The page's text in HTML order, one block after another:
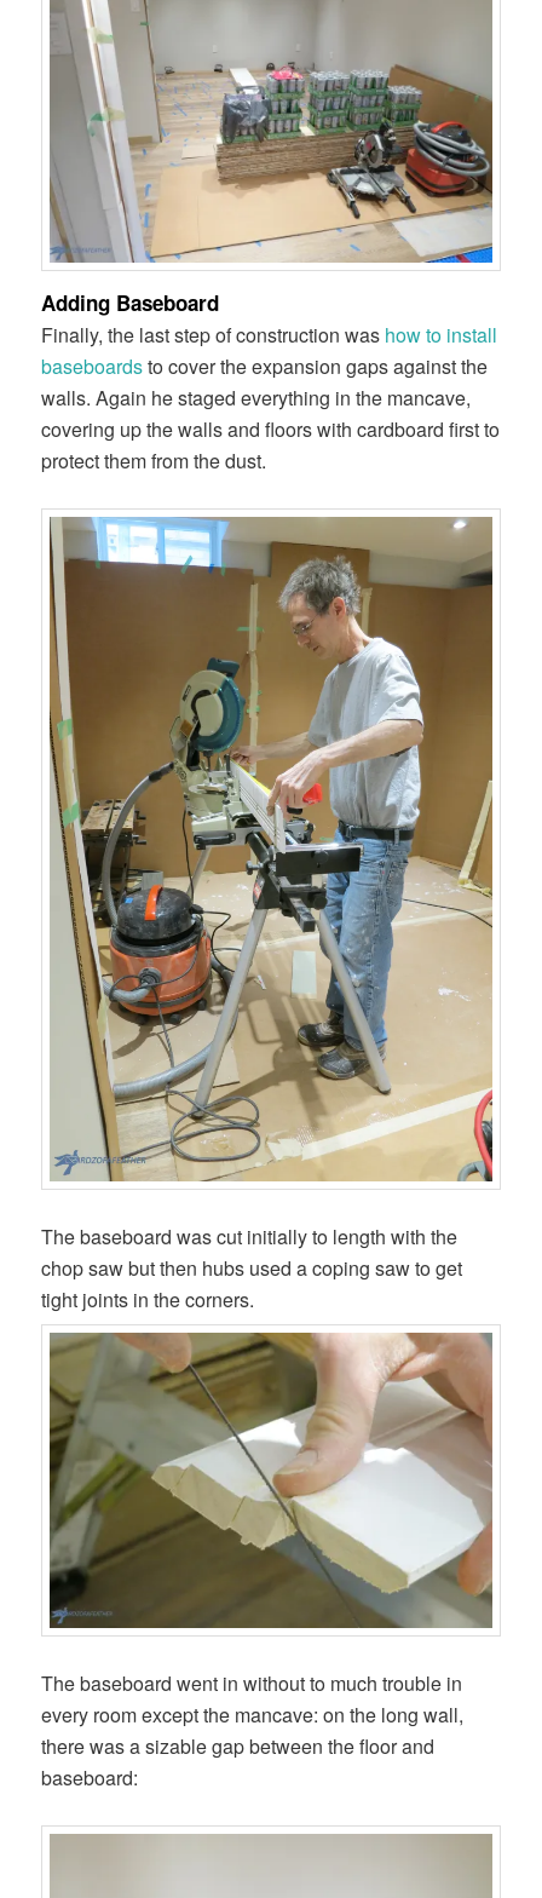
Adding Baseboard
Finally, the last step of construction was how to install
baseboardsto cover the expansion gaps against the
walls. Again he staged everything in the mancave,
covering up the walls and floors with cardboard first to
protect them from the dust.
The baseboard was cut initially to length with the
chop saw but then hubs used a coping saw to get
tight joints in the corners.
The baseboard went in without to much trouble in
every room except the mancave: on the long wall,
there was a sizable gap between the floor and
baseboard: